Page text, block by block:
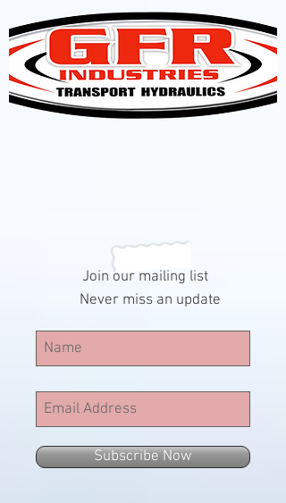
Join our mailing list
Never miss an update
Subscribe Now